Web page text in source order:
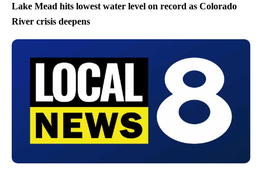
Lake Mead hits lowest water level on record as Colorado
River crisis deepens